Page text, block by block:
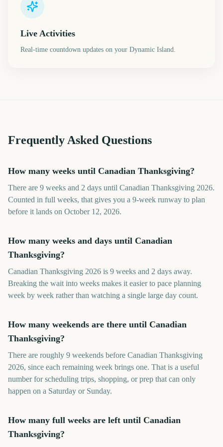
Live Activities
Real-time countdown updates on your Dynamic Island.
Frequently Asked Questions
How many weeks until Canadian Thanksgiving?
There are 9 weeks and 2 days until Canadian Thanksgiving 2026.
Counted in full weeks, that gives you a 9-week runway to plan
before it lands on October 12, 2026.
How many weeks and days until Canadian
Thanksgiving?
Canadian Thanksgiving 2026 is 9 weeks and 2 days away.
Breaking the wait into weeks makes it easier to pace planning
week by week rather than watching a single large day count.
How many weekends are there until Canadian
Thanksgiving?
There are roughly 9 weekends before Canadian Thanksgiving
2026, since each remaining week brings one. That is a useful
number for scheduling trips, shopping, or prep that can only
happen on a Saturday or Sunday.
How many full weeks are left until Canadian
Thanksgiving?